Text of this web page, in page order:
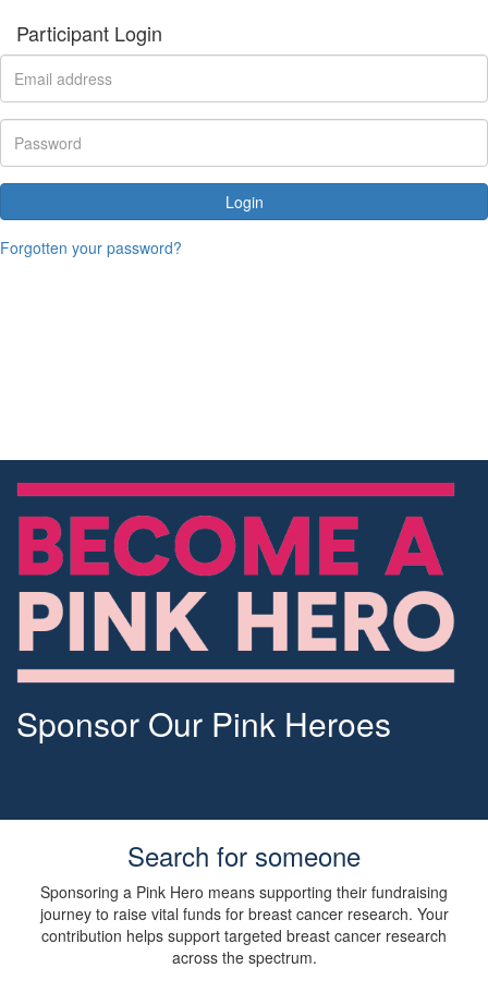
Participant Login
Login
Forgotten your password?
Sponsor Our Pink Heroes
Search for someone
Sponsoring a Pink Hero means supporting their fundraising
journey to raise vital funds for breast cancer research. Your
contribution helps support targeted breast cancer research
across the spectrum.